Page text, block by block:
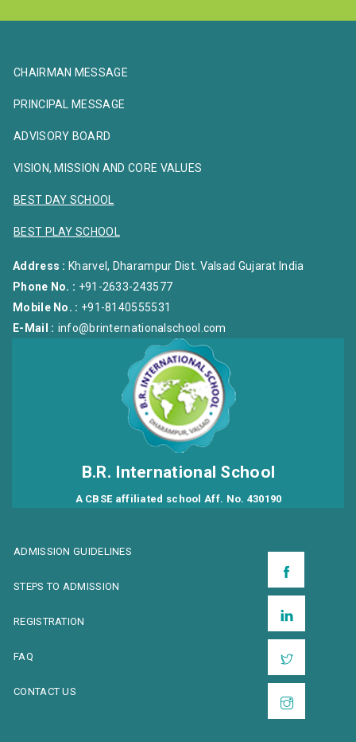
CHAIRMAN MESSAGE
PRINCIPAL MESSAGE
ADVISORY BOARD
VISION, MISSION AND CORE VALUES
BEST DAY SCHOOL
BEST PLAY SCHOOL
Address : Kharvel, Dharampur Dist. Valsad Gujarat India
Phone No. : +91-2633-243577
Mobile No. : +91-8140555531
E-Mail : info@brinternationalschool.com
B.R. International School
A CBSE affiliated school Aff. No. 430190
ADMISSION GUIDELINES
STEPS TO ADMISSION
REGISTRATION
FAQ
CONTACT US